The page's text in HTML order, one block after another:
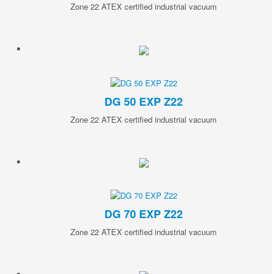
Zone 22 ATEX certified industrial vacuum
DG 50 EXP Z22
Zone 22 ATEX certified industrial vacuum
DG 70 EXP Z22
Zone 22 ATEX certified industrial vacuum